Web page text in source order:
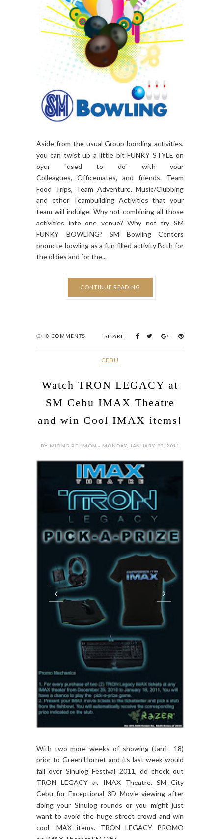
Aside from the usual Group bonding activities,
you can twist up a little bit FUNKY STYLE on
oyur "used to do" with your
Colleagues, Officemates, and friends. Team
Food Trips, Team Adventure, Music/Clubbing
and other Teambuilding Activities that your
team will indulge. Why not combining all those
activities into one venue? Why not try SM
FUNKY BOWLING? SM Bowling Centers
promote bowling as a fun filled activity Both for
the oldies and for the...
CONTINUE READING
0 COMMENTS SHARE:
CEBU
Watch TRON LEGACY at
SM Cebu IMAX Theatre
and win Cool IMAX items!
BY MIONG PELIMON - MONDAY, JANUARY 03, 2011
With two more weeks of showing (Jan1 -18)
prior to Green Hornet and its last week would
fall over Sinulog Festival 2011, do check out
TRON LEGACY at IMAX Theatre, SM City
Cebu for Exceptional 3D Movie viewing after
doing your Sinulog rounds or you might just
want to avoid the huge street crowd and win
cool IMAX items. TRON LEGACY PROMO